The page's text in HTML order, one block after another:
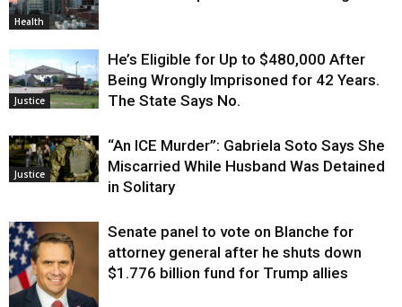
Health
Justice
He’s Eligible for Up to $480,000 After
Being Wrongly Imprisoned for 42 Years.
The State Says No.
Justice
“An ICE Murder”: Gabriela Soto Says She
Miscarried While Husband Was Detained
in Solitary
Senate panel to vote on Blanche for
attorney general after he shuts down
$1.776 billion fund for Trump allies